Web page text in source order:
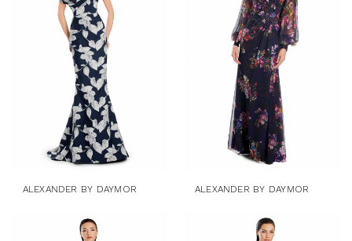
ALEXANDER BY DAYMOR ALEXANDER BY DAYMOR